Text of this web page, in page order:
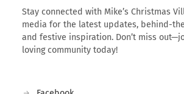
Stay connected with Mike’s Christmas
media for the latest updates, behind-
and festive inspiration. Don’t miss
loving community today!